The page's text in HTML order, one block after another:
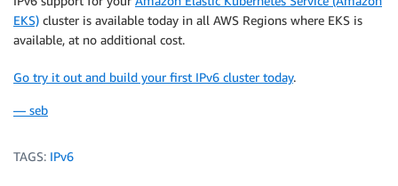
EKS) cluster is available today in all AWS Regions where EKS is
available, at no additional cost.
Go try it out and build your first IPv6 cluster today.
— seb
TAGS: IPv6